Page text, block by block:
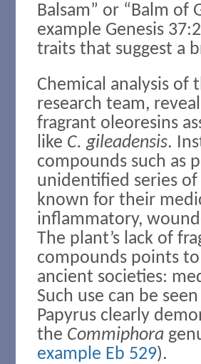
Balsam” or “Balm of
example Genesis
traits that suggest a
Chemical analysis of
research team,
fragrant oleoresins
like C. gileadensis.
compounds such as
unidentified series of
known for their
inflammatory,
The plant’s lack of
compounds points
ancient societies:
Such use can be
Papyrus clearly
the Commiphora
example Eb 529).